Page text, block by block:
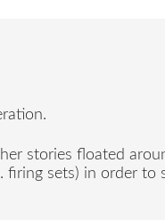
stories floated
firing sets) in order to